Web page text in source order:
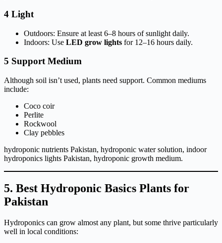
4 Light
Outdoors: Ensure at least 6–8 hours of sunlight daily.
Indoors: Use LED grow lights for 12–16 hours daily.
5 Support Medium
Although soil isn’t used, plants need support. Common mediums
include:
Coco coir
Perlite
Rockwool
Clay pebbles
hydroponic nutrients Pakistan, hydroponic water solution, indoor
hydroponics lights Pakistan, hydroponic growth medium.
5. Best Hydroponic Basics Plants for
Pakistan
Hydroponics can grow almost any plant, but some thrive particularly
well in local conditions: